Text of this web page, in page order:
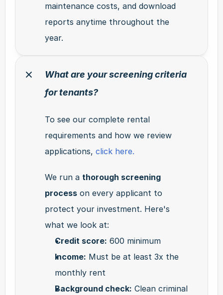
maintenance costs, and download
reports anytime throughout the
year.
What are your screening criteria
for tenants?
To see our complete rental
requirements and how we review
applications, click here.
We run a thorough screening
process on every applicant to
protect your investment. Here's
what we look at:
Credit score: 600 minimum
Income: Must be at least 3x the
monthly rent
Background check: Clean criminal